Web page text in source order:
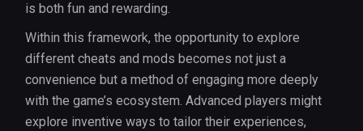
is both fun and rewarding.
Within this framework, the opportunity to explore
different cheats and mods becomes not just a
convenience but a method of engaging more deeply
with the game’s ecosystem. Advanced players might
explore inventive ways to tailor their experiences,